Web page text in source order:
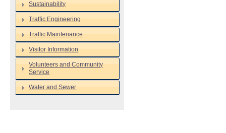
Sustainability
Traffic Engineering
Traffic Maintenance
Visitor Information
Volunteers and Community
Service
Water and Sewer